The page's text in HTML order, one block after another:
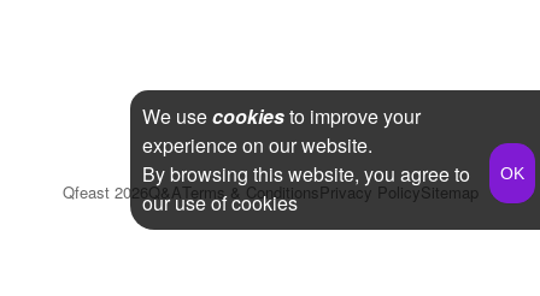
Qfeast 2026Q&ATerms & ConditionsPrivacy PolicySitemap
We usecookiesto improve your
experience on our website.
By browsing this website, you agree to
our use of cookies